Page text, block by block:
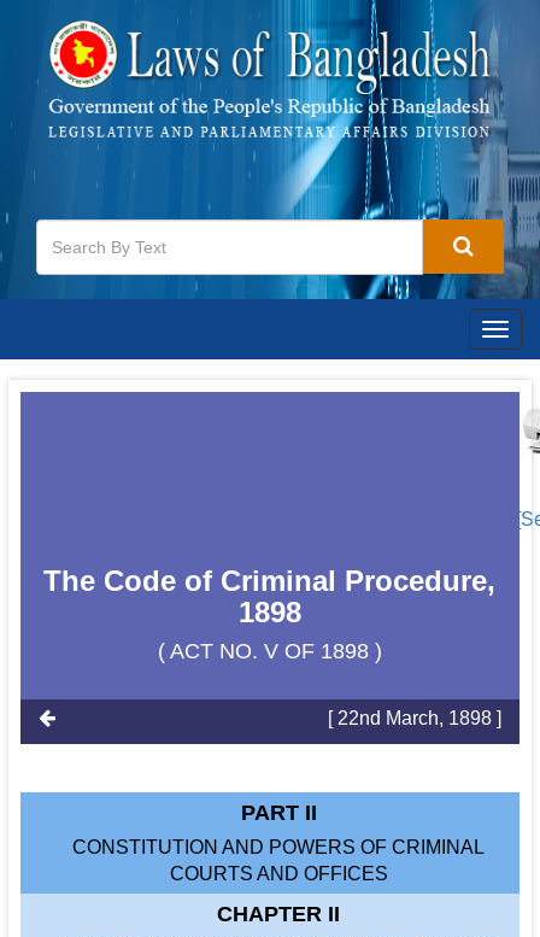
The Code of Criminal Procedure,
1898
( ACT NO. V OF 1898 )
[ 22nd March, 1898 ]
PART II
CONSTITUTION AND POWERS OF CRIMINAL
COURTS AND OFFICES
CHAPTER II